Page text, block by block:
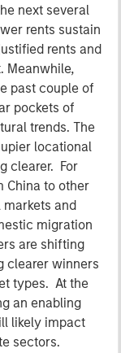
next several
rents sustain
rents and
Meanwhile,
past couple of
pockets of
trends. The
locational
clearer. For
China to other
and
migration
are shifting
clearer winners
types. At the
an enabling
likely impact
sectors.